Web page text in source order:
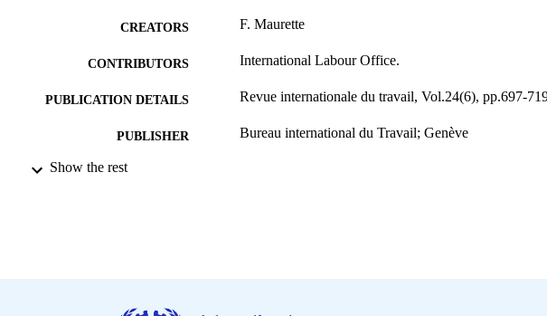
CREATORS F. Maurette
CONTRIBUTORS International Labour Office.
PUBLICATION DETAILS Revue internationale du travail, Vol.24(6), pp.697-
PUBLISHER Bureau international du Travail; Genève
DATE PUBLISHED
Show the rest